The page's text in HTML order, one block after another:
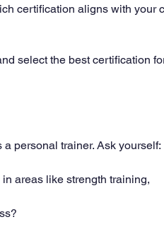
certification aligns with your
select the best certification
personal trainer. Ask yourself:
areas like strength training,